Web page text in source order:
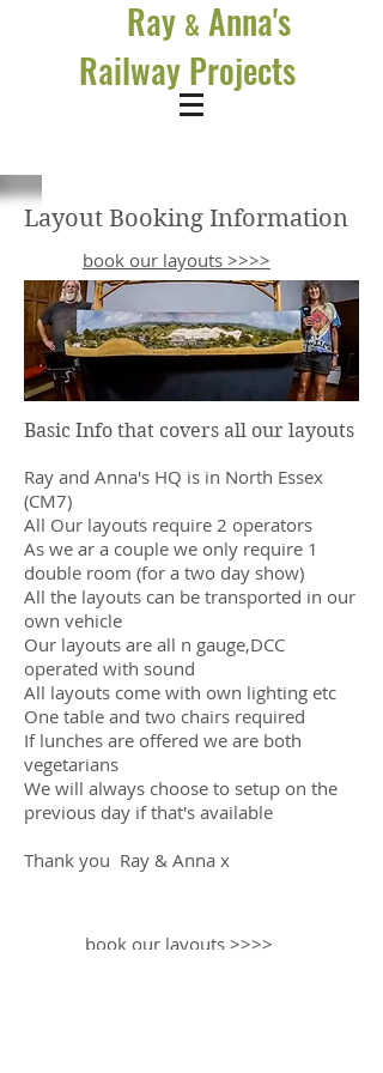
Ray & Anna's
Railway Projects
Layout Booking Information
book our layouts >>>>
Basic Info that covers all our layouts
Ray and Anna's HQ is in North Essex
(CM7)
All Our layouts require 2 operators
As we ar a couple we only require 1
double room (for a two day show)
All the layouts can be transported in our
own vehicle
Our layouts are all n gauge,DCC
operated with sound
All layouts come with own lighting etc
One table and two chairs required
If lunches are offered we are both
vegetarians
We will always choose to setup on the
previous day if that's available
Thank you Ray & Anna x
book our layouts >>>>